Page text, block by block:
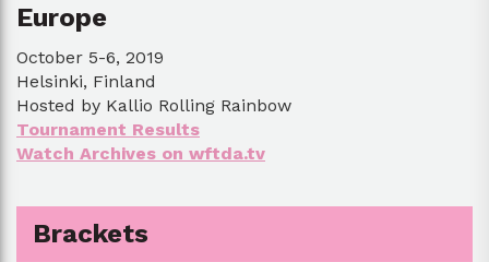
Europe
October 5-6, 2019
Helsinki, Finland
Hosted by Kallio Rolling Rainbow
Tournament Results
Watch Archives on wftda.tv
Brackets